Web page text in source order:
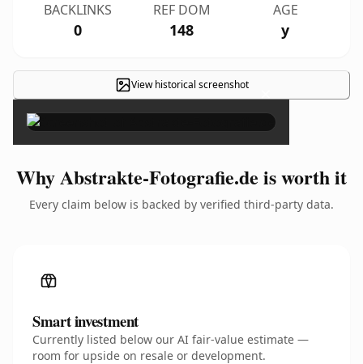
BACKLINKS
0
REF DOM
148
AGE
y
View historical screenshot ×
Why Abstrakte-Fotografie.de is worth it
Every claim below is backed by verified third-party data.
Smart investment
Currently listed below our AI fair-value estimate —
room for upside on resale or development.